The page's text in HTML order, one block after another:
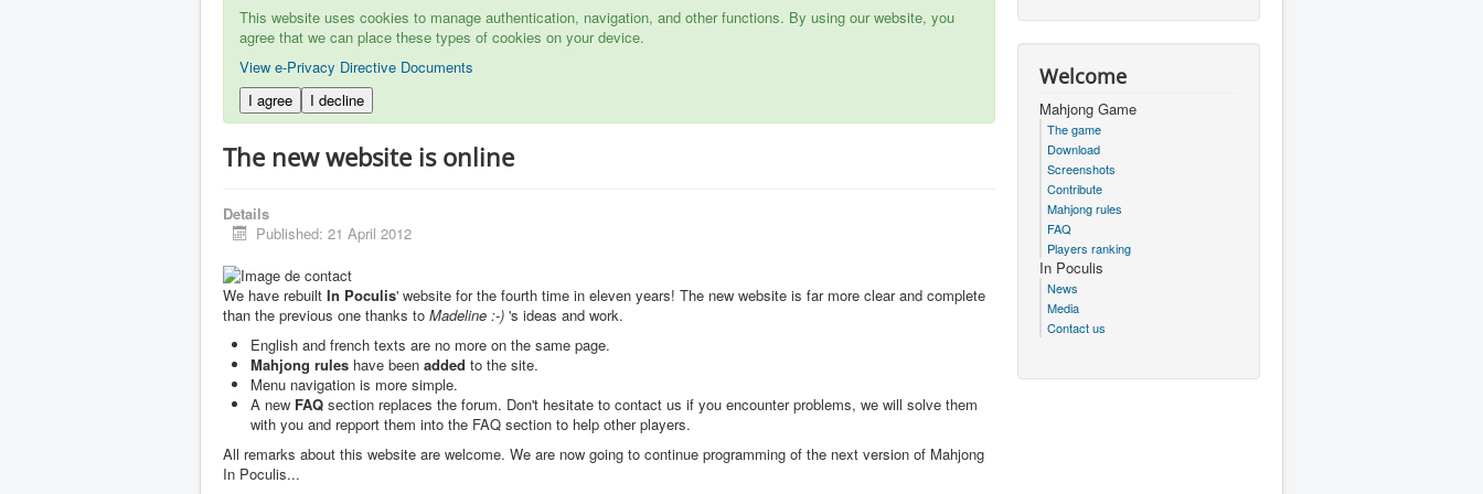
This website uses cookies to manage authentication, navigation, and other functions. By using our website, you
agree that we can place these types of cookies on your device.
View e-Privacy Directive Documents
I agree
I decline
The new website is online
Details
Published: 21 April 2012
We have rebuilt In Poculis' website for the fourth time in eleven years! The new website is far more clear and complete
than the previous one thanks to Madeline :-) 's ideas and work.
English and french texts are no more on the same page.
Mahjong rules have been added to the site.
Menu navigation is more simple.
A new FAQ section replaces the forum. Don't hesitate to contact us if you encounter problems, we will solve them
with you and repport them into the FAQ section to help other players.
All remarks about this website are welcome. We are now going to continue programming of the next version of Mahjong
In Poculis...
Welcome
Mahjong Game
The game
Download
Screenshots
Contribute
Mahjong rules
FAQ
Players ranking
In Poculis
News
Media
Contact us